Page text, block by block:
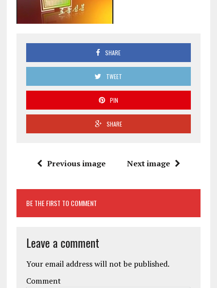
SHARE
TWEET
PIN
SHARE
Previous image Next image
BE THE FIRST TO COMMENT
Leave a comment
Your email address will not be published.
Comment